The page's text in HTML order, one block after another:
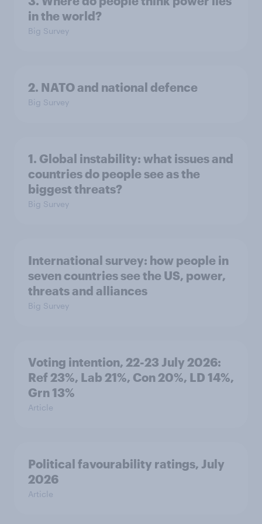
in the world?
Big Survey
2. NATO and national defence
Big Survey
1. Global instability: what issues and
countries do people see as the
biggest threats?
Big Survey
International survey: how people in
seven countries see the US, power,
threats and alliances
Big Survey
Voting intention, 22-23 July 2026:
Ref 23%, Lab 21%, Con 20%, LD 14%,
Grn 13%
Article
Political favourability ratings, July
2026
Article